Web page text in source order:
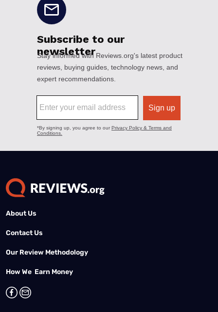
About Us
Contact Us
Our Review Methodology
How We Earn Money